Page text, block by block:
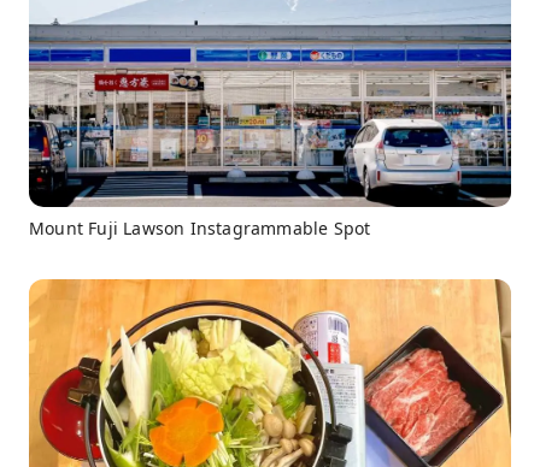
Mount Fuji Lawson Instagrammable Spot